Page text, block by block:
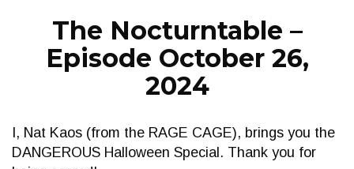
The Nocturntable –
Episode October 26,
2024
I, Nat Kaos (from the RAGE CAGE), brings you the
DANGEROUS Halloween Special. Thank you for